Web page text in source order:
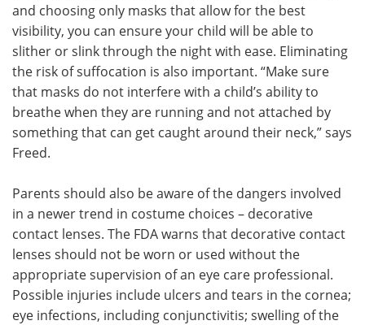
and choosing only masks that allow for the best
visibility, you can ensure your child will be able to
slither or slink through the night with ease. Eliminating
the risk of suffocation is also important. “Make sure
that masks do not interfere with a child’s ability to
breathe when they are running and not attached by
something that can get caught around their neck,” says
Freed.
Parents should also be aware of the dangers involved
in a newer trend in costume choices – decorative
contact lenses. The FDA warns that decorative contact
lenses should not be worn or used without the
appropriate supervision of an eye care professional.
Possible injuries include ulcers and tears in the cornea;
eye infections, including conjunctivitis; swelling of the